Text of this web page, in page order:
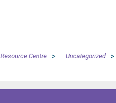
Resource Centre > Uncategorized >